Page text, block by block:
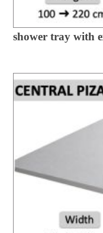
shower tray with